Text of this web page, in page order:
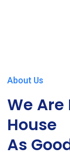
About Us
We
House
As